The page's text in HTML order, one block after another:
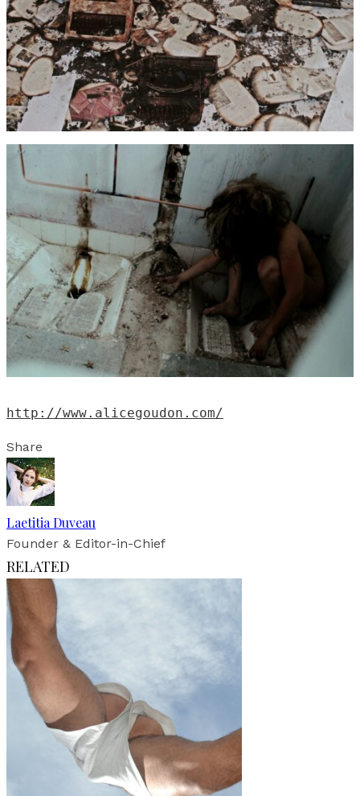
http://www.alicegoudon.com/
Share
Laetitia Duveau
Founder & Editor-in-Chief
RELATED